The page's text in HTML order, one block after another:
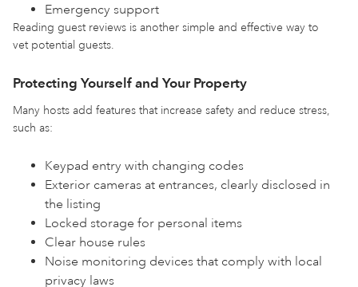
Emergency support
Reading guest reviews is another simple and effective way to
vet potential guests.
Protecting Yourself and Your Property
Many hosts add features that increase safety and reduce stress,
such as:
Keypad entry with changing codes
Exterior cameras at entrances, clearly disclosed in
the listing
Locked storage for personal items
Clear house rules
Noise monitoring devices that comply with local
privacy laws